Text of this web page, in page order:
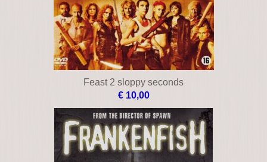
Feast 2 sloppy seconds
€ 10,00